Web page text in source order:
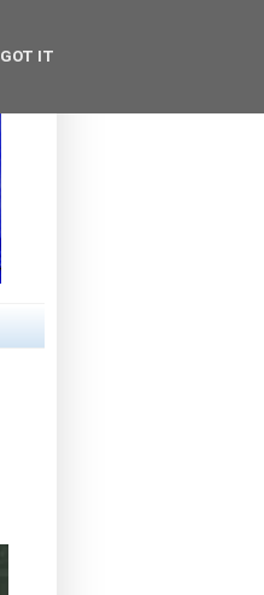
GOT IT